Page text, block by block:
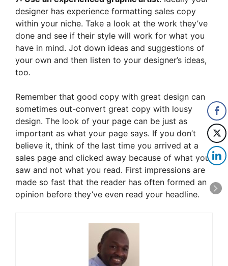
designer has experience formatting sales copy
within your niche. Take a look at the work they’ve
done and see if their style will work for what you
have in mind. Jot down ideas and suggestions of
your own and then listen to your designer’s ideas,
too.
Remember that good copy with great design can
sometimes out-convert great copy with lousy
design. The look of your page can be just as
important as what your page says. If you don’t
believe it, think of the last time you arrived at a
sales page and clicked away because of what you
saw and not what you read. First impressions are
made so fast that the reader has often formed an
opinion before they’ve even read your headline.